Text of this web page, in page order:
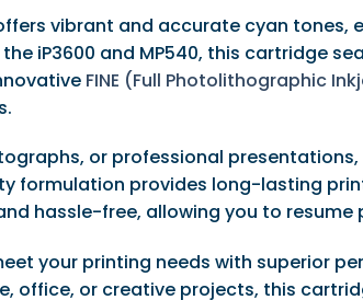
vibrant and accurate cyan
iP3600 and MP540, this cartridge
FINE (Full Photolithographic
or professional
formulation provides long-lasting
hassle-free, allowing you to
your printing needs with superior
office, or creative projects, this